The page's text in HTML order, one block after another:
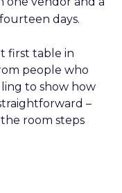
days.
first table in
people who
to show how
–
room steps